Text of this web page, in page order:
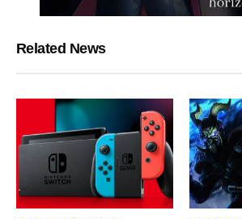
Related News